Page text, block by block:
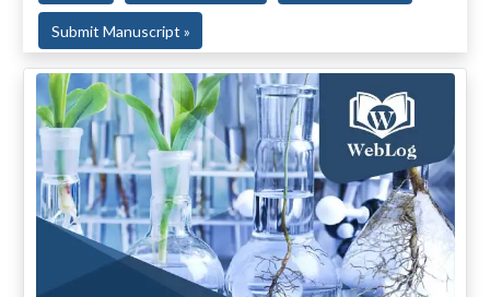
Submit Manuscript »